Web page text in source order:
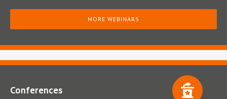
MORE WEBINARS
Conferences